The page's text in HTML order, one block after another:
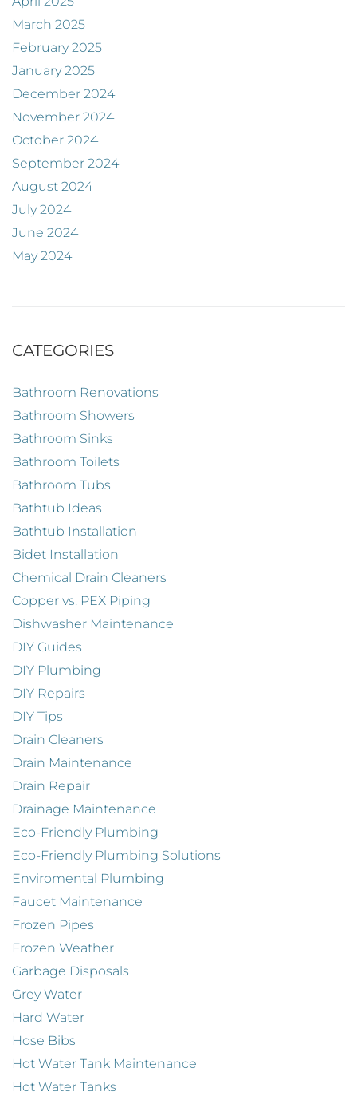
March 2025
February 2025
January 2025
December 2024
November 2024
October 2024
September 2024
August 2024
July 2024
June 2024
May 2024
CATEGORIES
Bathroom Renovations
Bathroom Showers
Bathroom Sinks
Bathroom Toilets
Bathroom Tubs
Bathtub Ideas
Bathtub Installation
Bidet Installation
Chemical Drain Cleaners
Copper vs. PEX Piping
Dishwasher Maintenance
DIY Guides
DIY Plumbing
DIY Repairs
DIY Tips
Drain Cleaners
Drain Maintenance
Drain Repair
Drainage Maintenance
Eco-Friendly Plumbing
Eco-Friendly Plumbing Solutions
Enviromental Plumbing
Faucet Maintenance
Frozen Pipes
Frozen Weather
Garbage Disposals
Grey Water
Hard Water
Hose Bibs
Hot Water Tank Maintenance
Hot Water Tanks